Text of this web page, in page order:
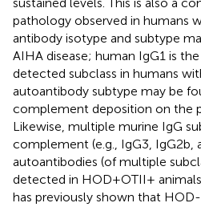
pathology observed in humans
antibody isotype and subtype
AIHA disease; human IgG1 is
detected subclass in humans
autoantibody subtype may be
complement deposition on the
Likewise, multiple murine IgG
complement (e.g., IgG3, IgG2b,
autoantibodies (of multiple
detected in HOD+OTII+
has previously shown that